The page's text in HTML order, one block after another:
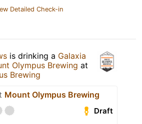
Detailed Check-in
is drinking a Galaxia
Olympus Brewing at
Brewing
Mount Olympus Brewing
Draft